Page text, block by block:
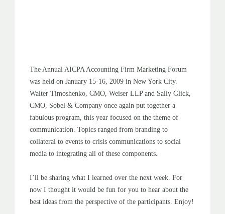
The Annual AICPA Accounting Firm Marketing Forum
was held on January 15-16, 2009 in New York City.
Walter Timoshenko, CMO, Weiser LLP and Sally Glick,
CMO, Sobel & Company once again put together a
fabulous program, this year focused on the theme of
communication. Topics ranged from branding to
collateral to events to crisis communications to social
media to integrating all of these components.
I’ll be sharing what I learned over the next week. For
now I thought it would be fun for you to hear about the
best ideas from the perspective of the participants. Enjoy!